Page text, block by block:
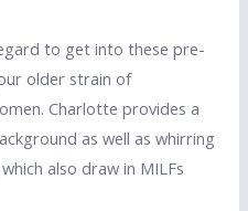
to get into these pre-
older strain of
Charlotte provides a
as well as whirring
also draw in MILFs